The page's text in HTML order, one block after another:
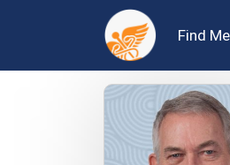
Find